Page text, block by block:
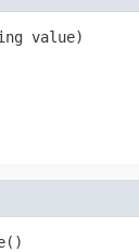
value)